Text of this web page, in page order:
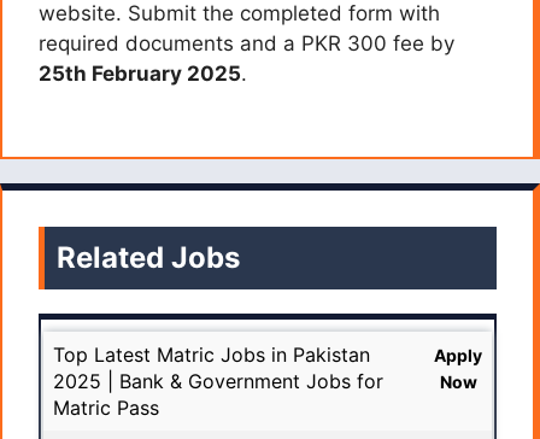
website. Submit the completed form with
required documents and a PKR 300 fee by
25th February 2025.
Related Jobs
Top Latest Matric Jobs in Pakistan
2025 | Bank & Government Jobs for
Matric Pass
Apply
Now